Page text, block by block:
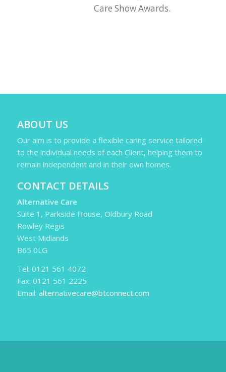
Care Show Awards.
ABOUT US
Our aim is to provide a flexible caring service tailored
to the individual needs of each Client, helping them to
remain independent and in their own homes.
CONTACT DETAILS
Alternative Care
Suite 1, Parkside House, Oldbury Road
Rowley Regis
West Midlands
B65 0LG
Tel: 0121 561 4072
Fax: 0121 561 2225
Email: alternativecare@btconnect.com